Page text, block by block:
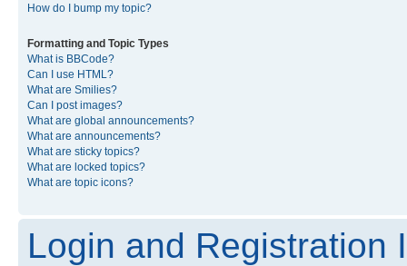
How do I bump my topic?
Formatting and Topic Types
What is BBCode?
Can I use HTML?
What are Smilies?
Can I post images?
What are global announcements?
What are announcements?
What are sticky topics?
What are locked topics?
What are topic icons?
Login and Registration